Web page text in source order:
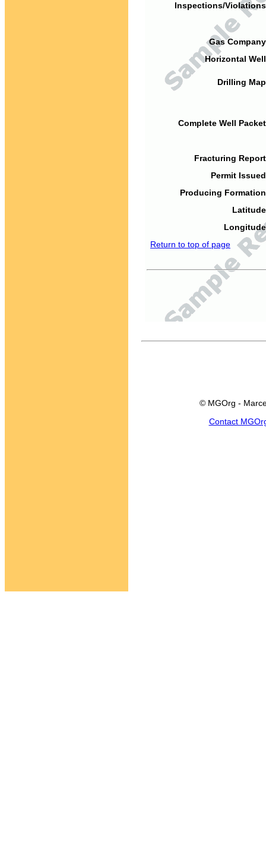
Inspections/
Gas
Horizontal
Drilling
Complete Well
Fracturing
Permit
Producing
Return to top of page
© MGOrg -
Contact